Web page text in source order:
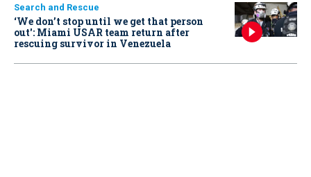
Search and Rescue
‘We don’t stop until we get that person
out': Miami USAR team return after
rescuing survivor in Venezuela